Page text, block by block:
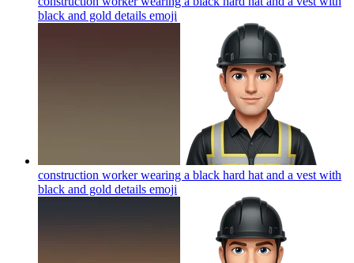
black and gold details emoji
construction worker wearing a black hard hat and a vest with
black and gold details emoji